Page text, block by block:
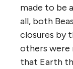
made to be
all, both
closures by
others were
that Earth